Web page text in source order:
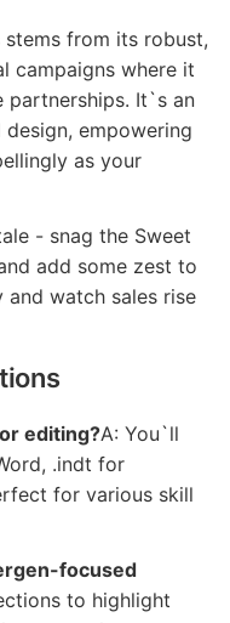
from its robust,
campaigns where it
partnerships. It`s an
empowering
as your
- snag the Sweet
add some zest to
watch sales rise
editing?A: You`ll
.indt for
for various skill
focused
to highlight